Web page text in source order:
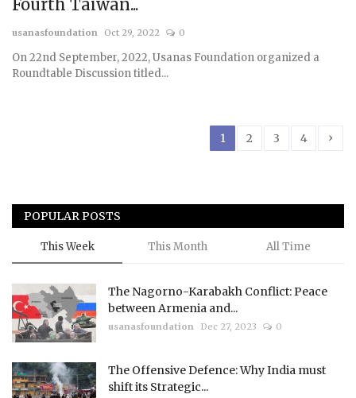
Fourth Taiwan...
usanasfoundation Oct 29, 2022 0
On 22nd September, 2022, Usanas Foundation organized a
Roundtable Discussion titled...
1 2 3 4 ›
POPULAR POSTS
This Week This Month All Time
The Nagorno-Karabakh Conflict: Peace
between Armenia and...
usanasfoundation Dec 27, 2023 0
The Offensive Defence: Why India must
shift its Strategic...